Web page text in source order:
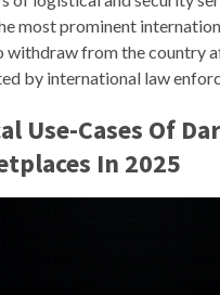
most prominent
withdraw from the country
by international law
Use-Cases Of
In 2025